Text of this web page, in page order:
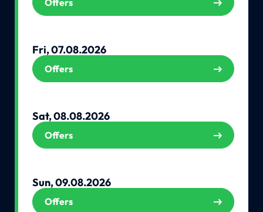
Fri, 07.08.2026
Offers
Sat, 08.08.2026
Offers
Sun, 09.08.2026
Offers